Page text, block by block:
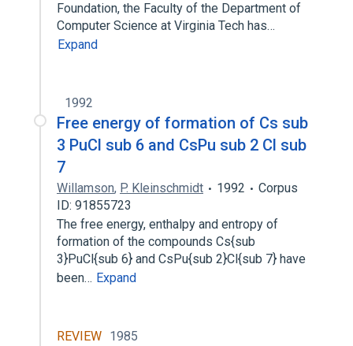
Foundation, the Faculty of the Department of
Computer Science at Virginia Tech has…
Expand
1992
Free energy of formation of Cs sub
3 PuCl sub 6 and CsPu sub 2 Cl sub
7
Willamson, P. Kleinschmidt 1992
Corpus
ID: 91855723
The free energy, enthalpy and entropy of
formation of the compounds Cs{sub
3}PuCl{sub 6} and CsPu{sub 2}Cl{sub 7} have
been… Expand
REVIEW 1985